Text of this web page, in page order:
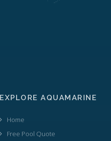
EXPLORE AQUAMARINE
Home
Free Pool Quote